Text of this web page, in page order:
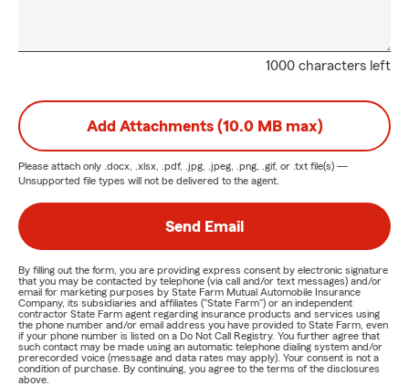
1000 characters left
Add Attachments (10.0 MB max)
Please attach only .docx, .xlsx, .pdf, .jpg, .jpeg, .png, .gif, or .txt file(s) —
Unsupported file types will not be delivered to the agent.
Send Email
By filling out the form, you are providing express consent by electronic signature
that you may be contacted by telephone (via call and/or text messages) and/or
email for marketing purposes by State Farm Mutual Automobile Insurance
Company, its subsidiaries and affiliates ("State Farm") or an independent
contractor State Farm agent regarding insurance products and services using
the phone number and/or email address you have provided to State Farm, even
if your phone number is listed on a Do Not Call Registry. You further agree that
such contact may be made using an automatic telephone dialing system and/or
prerecorded voice (message and data rates may apply). Your consent is not a
condition of purchase. By continuing, you agree to the terms of the disclosures
above.